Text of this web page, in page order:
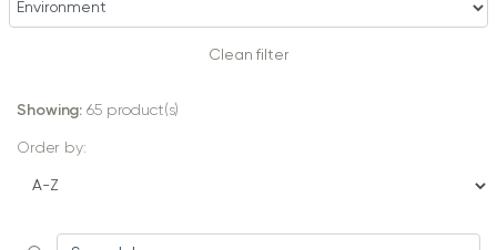
Clean filter
Showing: 65product(s)
Order by: